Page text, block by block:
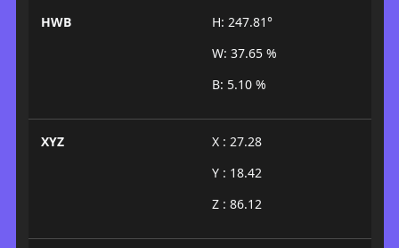
HWB
H: 247.81°
W: 37.65 %
B: 5.10 %
XYZ
X : 27.28
Y : 18.42
Z : 86.12